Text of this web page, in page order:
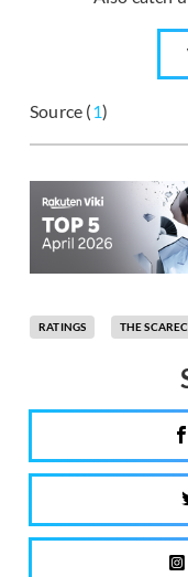
Source (1)
RATINGS THE